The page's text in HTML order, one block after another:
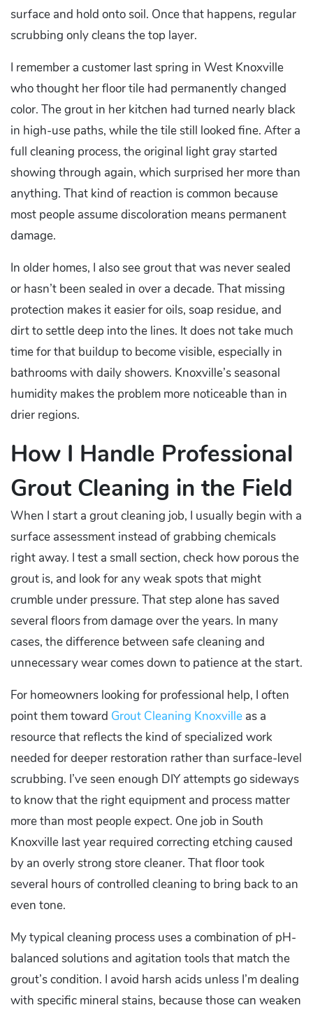
surface and hold onto soil. Once that happens, regular
scrubbing only cleans the top layer.
I remember a customer last spring in West Knoxville
who thought her floor tile had permanently changed
color. The grout in her kitchen had turned nearly black
in high-use paths, while the tile still looked fine. After a
full cleaning process, the original light gray started
showing through again, which surprised her more than
anything. That kind of reaction is common because
most people assume discoloration means permanent
damage.
In older homes, I also see grout that was never sealed
or hasn’t been sealed in over a decade. That missing
protection makes it easier for oils, soap residue, and
dirt to settle deep into the lines. It does not take much
time for that buildup to become visible, especially in
bathrooms with daily showers. Knoxville’s seasonal
humidity makes the problem more noticeable than in
drier regions.
How I Handle Professional
Grout Cleaning in the Field
When I start a grout cleaning job, I usually begin with a
surface assessment instead of grabbing chemicals
right away. I test a small section, check how porous the
grout is, and look for any weak spots that might
crumble under pressure. That step alone has saved
several floors from damage over the years. In many
cases, the difference between safe cleaning and
unnecessary wear comes down to patience at the start.
For homeowners looking for professional help, I often
point them toward Grout Cleaning Knoxville as a
resource that reflects the kind of specialized work
needed for deeper restoration rather than surface-level
scrubbing. I’ve seen enough DIY attempts go sideways
to know that the right equipment and process matter
more than most people expect. One job in South
Knoxville last year required correcting etching caused
by an overly strong store cleaner. That floor took
several hours of controlled cleaning to bring back to an
even tone.
My typical cleaning process uses a combination of pH-
balanced solutions and agitation tools that match the
grout’s condition. I avoid harsh acids unless I’m dealing
with specific mineral stains, because those can weaken